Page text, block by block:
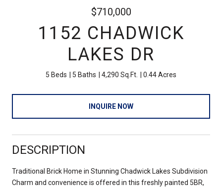
$710,000
1152 CHADWICK
LAKES DR
5 Beds 5 Baths 4,290 Sq.Ft. 0.44 Acres
INQUIRE NOW
DESCRIPTION
Traditional Brick Home in Stunning Chadwick Lakes Subdivision
Charm and convenience is offered in this freshly painted 5BR,